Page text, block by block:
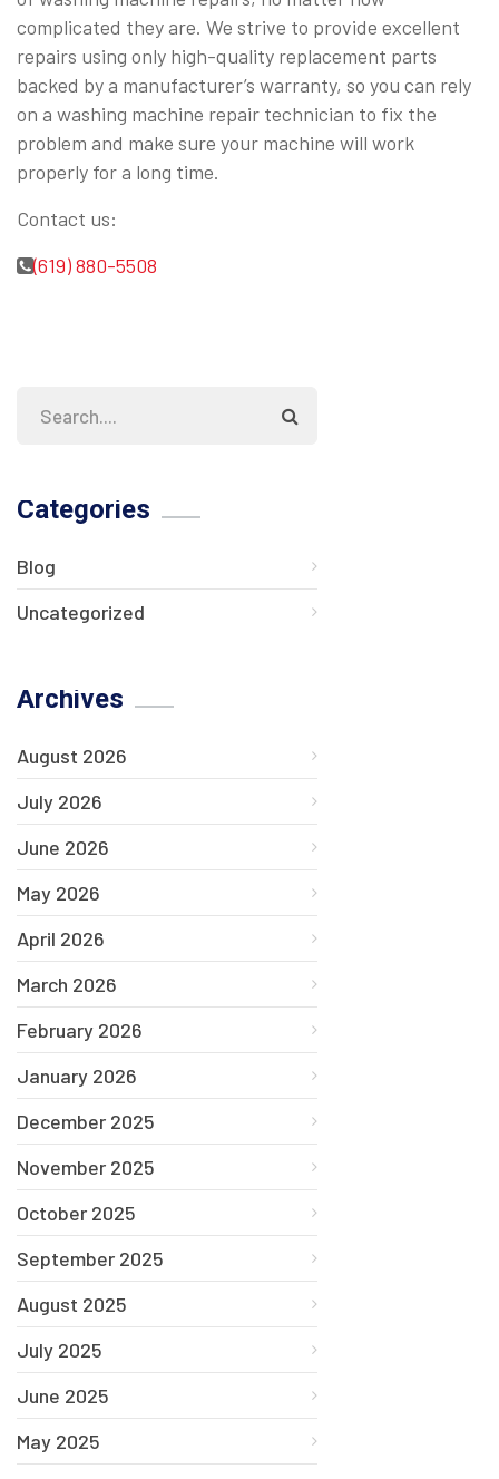
complicated they are. We strive to provide excellent
repairs using only high-quality replacement parts
backed by a manufacturer’s warranty, so you can rely
on a washing machine repair technician to fix the
problem and make sure your machine will work
properly for a long time.
Contact us:
(619) 880-5508
Categories
Blog
Uncategorized
Archives
August 2026
July 2026
June 2026
May 2026
April 2026
March 2026
February 2026
January 2026
December 2025
November 2025
October 2025
September 2025
August 2025
July 2025
June 2025
May 2025